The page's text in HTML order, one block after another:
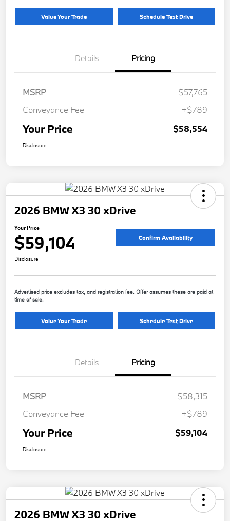
Value Your Trade Schedule Test Drive
Details Pricing
MSRP
$57,765
Conveyance Fee
+$789
Your Price $58,554
Disclosure
2026 BMW X3 30 xDrive
Your Price
$59,104 Confirm Availability
Disclosure
Advertised price excludes tax, and registration fee. Offer assumes these are paid at
time of sale.
Value Your Trade Schedule Test Drive
Details Pricing
MSRP
$58,315
Conveyance Fee
+$789
Your Price $59,104
Disclosure
2026 BMW X3 30 xDrive